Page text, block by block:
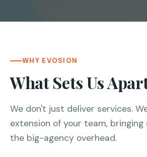
WHY EVOSION
What Sets Us
We don't just deliver services.
extension of your team,
the big-agency overhead.